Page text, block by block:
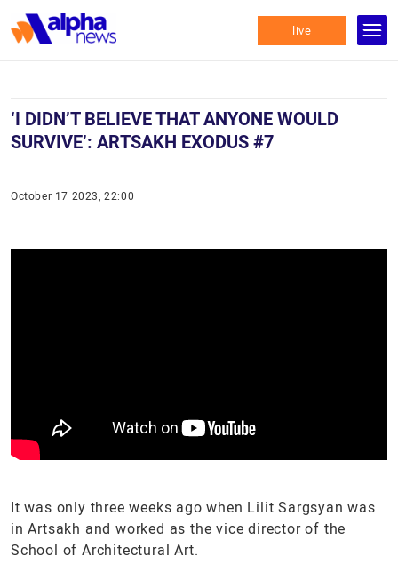
live
‘I DIDN’T BELIEVE THAT ANYONE WOULD
SURVIVE’: ARTSAKH EXODUS #7
October 17 2023, 22:00
It was only three weeks ago when Lilit Sargsyan was
in Artsakh and worked as the vice director of the
School of Architectural Art.